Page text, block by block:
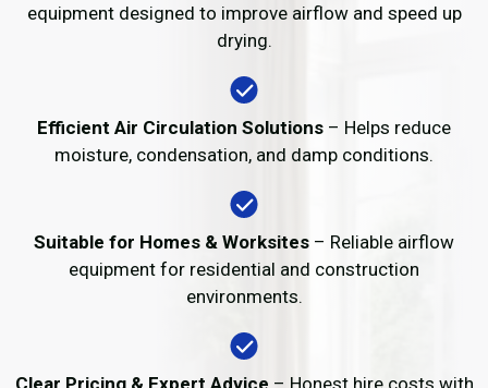
equipment designed to improve airflow and speed up
drying.
Efficient Air Circulation Solutions – Helps reduce
moisture, condensation, and damp conditions.
Suitable for Homes & Worksites – Reliable airflow
equipment for residential and construction
environments.
Clear Pricing & Expert Advice – Honest hire costs with